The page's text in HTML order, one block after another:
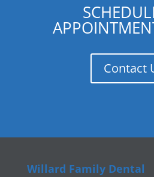
Contact
Willard Family Dental